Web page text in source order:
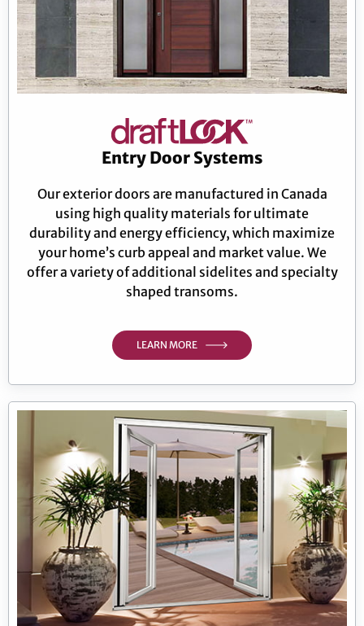
Entry Door Systems
Our exterior doors are manufactured in Canada
using high quality materials for ultimate
durability and energy efficiency, which maximize
your home’s curb appeal and market value. We
offer a variety of additional sidelites and specialty
shaped transoms.
LEARN MORE